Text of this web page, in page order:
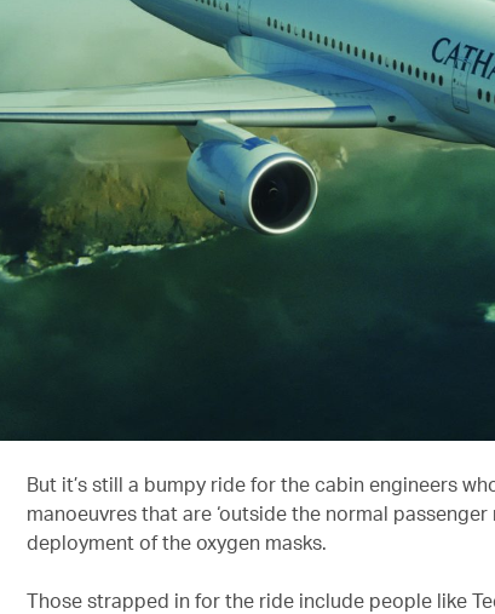
But it’s still a bumpy ride for the cabin engineers
manoeuvres that are ‘outside the normal
deployment of the oxygen masks.
Those strapped in for the ride include people like